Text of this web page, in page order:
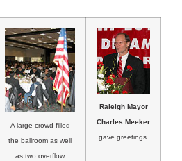
A large crowd filled
the ballroom as well
as two overflow
Raleigh Mayor
Charles Meeker
gave greetings.